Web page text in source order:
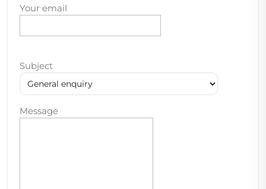
Your email
Subject
Message